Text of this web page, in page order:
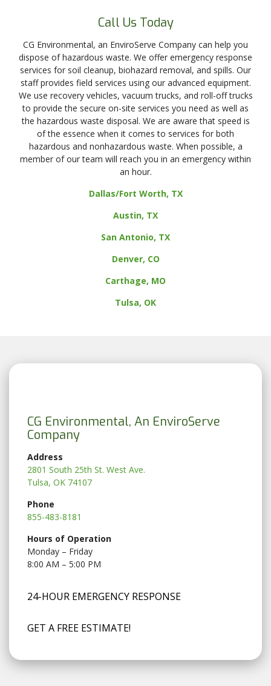
Call Us Today
CG Environmental, an EnviroServe Company can help you
dispose of hazardous waste. We offer emergency response
services for soil cleanup, biohazard removal, and spills. Our
staff provides field services using our advanced equipment.
We use recovery vehicles, vacuum trucks, and roll-off trucks
to provide the secure on-site services you need as well as
the hazardous waste disposal. We are aware that speed is
of the essence when it comes to services for both
hazardous and nonhazardous waste. When possible, a
member of our team will reach you in an emergency within
an hour.
Dallas/Fort Worth, TX
Austin, TX
San Antonio, TX
Denver, CO
Carthage, MO
Tulsa, OK
CG Environmental, An EnviroServe
Company
Address
2801 South 25th St. West Ave.
Tulsa, OK 74107
Phone
855-483-8181
Hours of Operation
Monday – Friday
8:00 AM – 5:00 PM
24-HOUR EMERGENCY RESPONSE
GET A FREE ESTIMATE!